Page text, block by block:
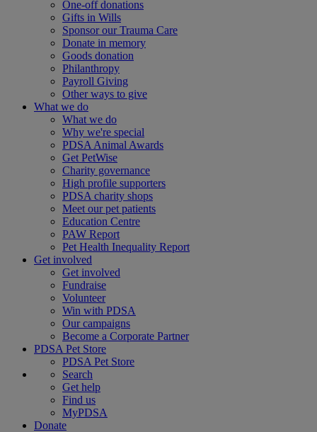
One-off donations
Gifts in Wills
Sponsor our Trauma Care
Donate in memory
Goods donation
Philanthropy
Payroll Giving
Other ways to give
What we do
What we do
Why we're special
PDSA Animal Awards
Get PetWise
Charity governance
High profile supporters
PDSA charity shops
Meet our pet patients
Education Centre
PAW Report
Pet Health Inequality Report
Get involved
Get involved
Fundraise
Volunteer
Win with PDSA
Our campaigns
Become a Corporate Partner
PDSA Pet Store
PDSA Pet Store
Search
Get help
Find us
MyPDSA
Donate